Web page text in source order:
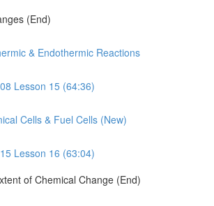
(End)
& Endothermic Reactions
Lesson 15 (64:36)
Cells & Fuel Cells (New)
Lesson 16 (63:04)
of Chemical Change (End)